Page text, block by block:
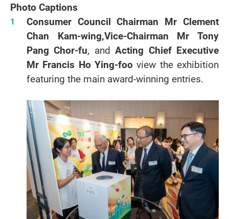
Photo Captions
Consumer Council Chairman Mr Clement
Chan Kam-wing,Vice-Chairman Mr Tony
Pang Chor-fu, andActing Chief Executive
Mr Francis Ho Ying-foo view the exhibition
featuring the main award-winning entries.